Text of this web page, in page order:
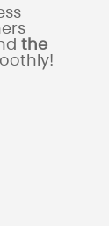
the